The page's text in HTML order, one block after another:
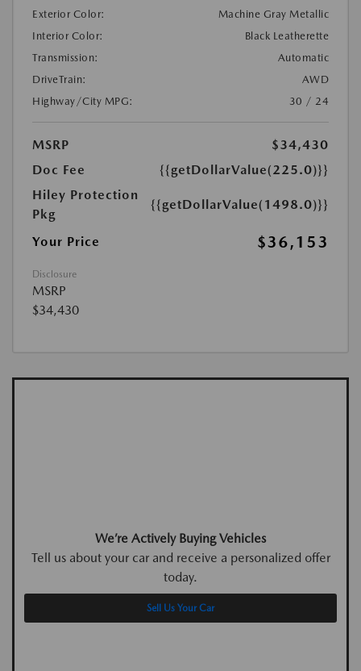
Exterior Color:
Machine Gray Metallic
Interior Color:
Black Leatherette
Transmission:
Automatic
DriveTrain:
AWD
Highway/City MPG:
30 / 24
MSRP
$34,430
Doc Fee
{{getDollarValue(225.0)}}
Hiley Protection
Pkg
{{getDollarValue(1498.0)}}
Your Price $36,153
Disclosure
MSRP
$34,430
We’re Actively Buying Vehicles
Tell us about your car and receive a personalized offer
today.
Sell Us Your Car